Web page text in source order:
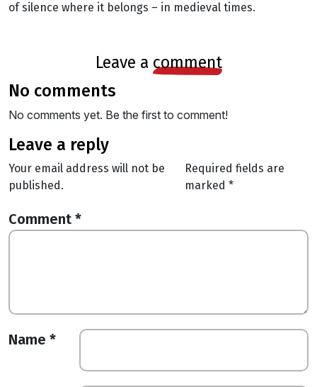
of silence where it belongs – in medieval times.
leave a comment
no comments
No comments yet. Be the first to comment!
leave a reply
Your email address will not be
published.
Required fields are
marked *
Comment *
Name *